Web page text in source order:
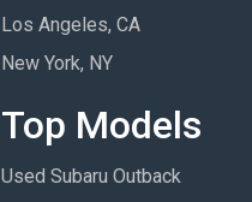
Los Angeles, CA
New York, NY
Top Models
Used Subaru Outback